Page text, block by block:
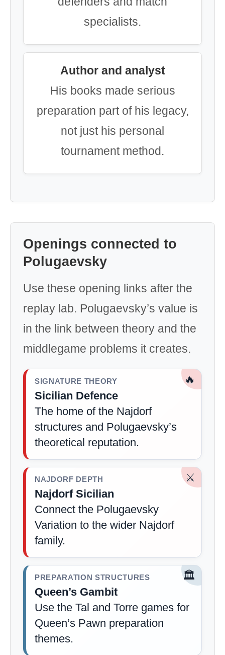
specialists.
Author and analyst
His books made serious
preparation part of his legacy,
not just his personal
tournament method.
Openings connected to
Polugaevsky
Use these opening links after the
replay lab. Polugaevsky’s value is
in the link between theory and the
middlegame problems it creates.
🔥
SIGNATURE THEORY
Sicilian Defence
The home of the Najdorf
structures and Polugaevsky’s
theoretical reputation.
⚔️
NAJDORF DEPTH
Najdorf Sicilian
Connect the Polugaevsky
Variation to the wider Najdorf
family.
🏛️
PREPARATION STRUCTURES
Queen’s Gambit
Use the Tal and Torre games for
Queen’s Pawn preparation
themes.